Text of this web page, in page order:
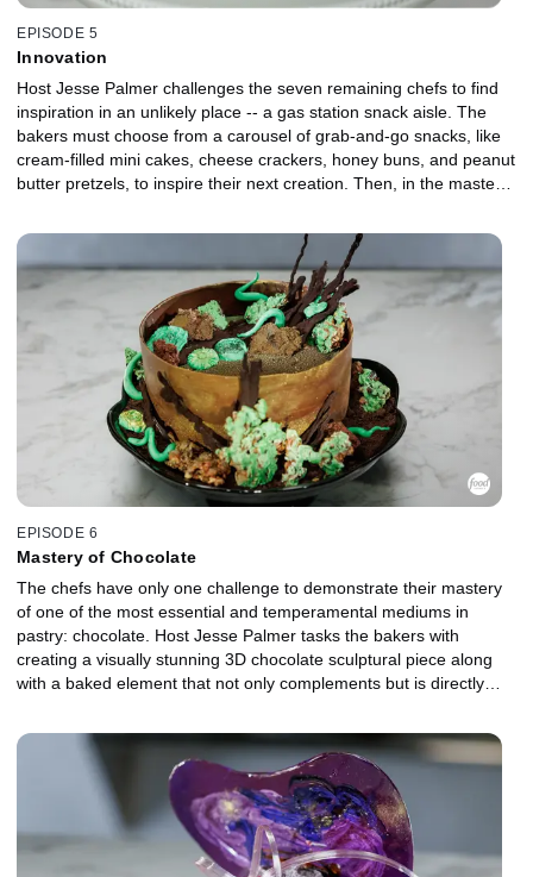
EPISODE 5
Innovation
Host Jesse Palmer challenges the seven remaining chefs to find
inspiration in an unlikely place -- a gas station snack aisle. The
bakers must choose from a carousel of grab-and-go snacks, like
cream-filled mini cakes, cheese crackers, honey buns, and peanut
butter pretzels, to inspire their next creation. Then, in the master
or a Sachertorte, and reinterpret it through their own unique lens
for judges Duff Goldman and Zac Young.
EPISODE 6
Mastery of Chocolate
The chefs have only one challenge to demonstrate their mastery
of one of the most essential and temperamental mediums in
pastry: chocolate. Host Jesse Palmer tasks the bakers with
creating a visually stunning 3D chocolate sculptural piece along
with a baked element that not only complements but is directly
chefs must demonstrate both technical precision and creative
storytelling, balancing structural ambition with exquisite taste. To
evaluate their work, chocolatier and pastry icon Amaury Guichon
returns to the judging panel alongside Duff Goldman, ensuring
that every detail, from craftsmanship to concept, meets the
highest standards of chocolate artistry.